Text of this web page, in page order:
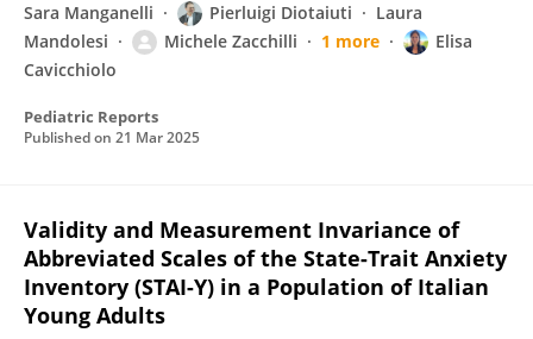
Sara Manganelli
Pierluigi Diotaiuti
Laura
Mandolesi
Michele Zacchilli 1 more
Elisa
Cavicchiolo
Pediatric Reports
Published on 21 Mar 2025
Validity and Measurement Invariance of
Abbreviated Scales of the State-Trait Anxiety
Inventory (STAI-Y) in a Population of Italian
Young Adults